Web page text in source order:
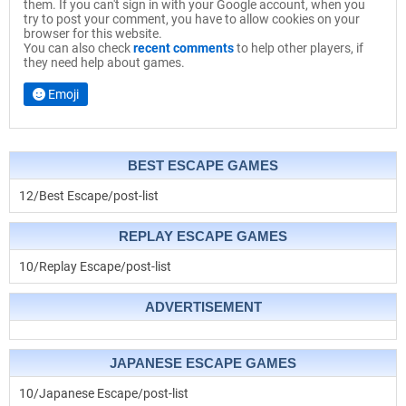
them. If you can't sign in with your Google account, when you
try to post your comment, you have to allow cookies on your
browser for this website.
You can also checkrecent commentsto help other players, if
they need help about games.
Emoji
BEST ESCAPE GAMES
12/Best Escape/post-list
REPLAY ESCAPE GAMES
10/Replay Escape/post-list
ADVERTISEMENT
JAPANESE ESCAPE GAMES
10/Japanese Escape/post-list